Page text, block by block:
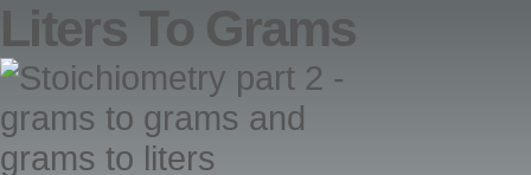
Liters To Grams